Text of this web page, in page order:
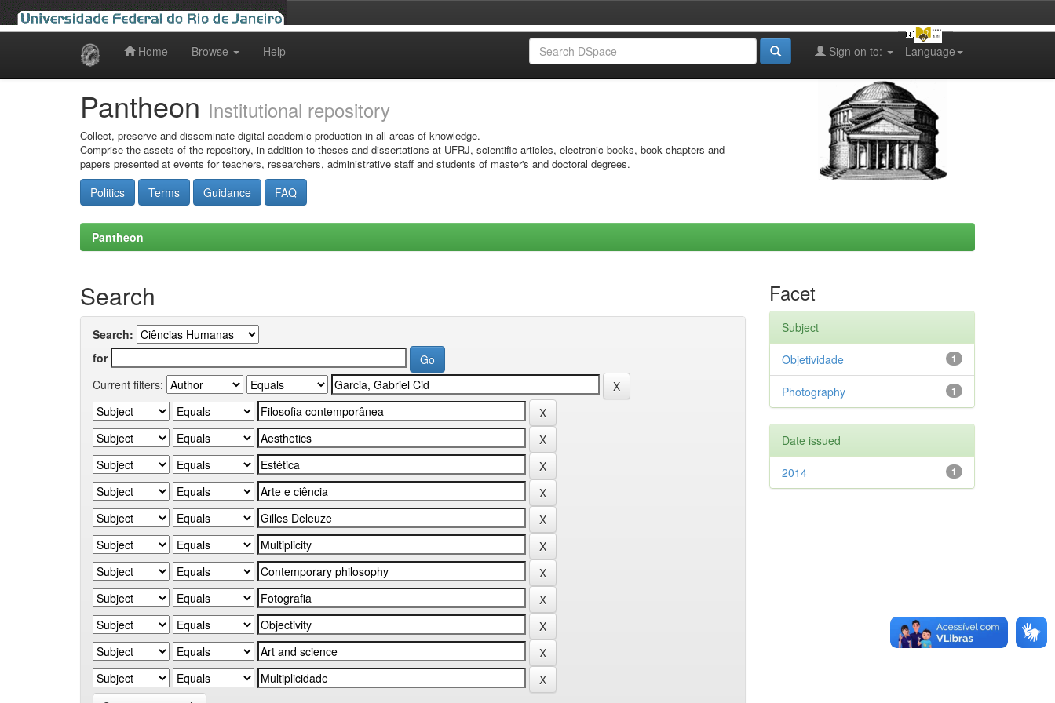
Home Browse Help Language
Sign on to:
Pantheon Institutional repository
Collect, preserve and disseminate digital academic production in all areas of knowledge.
Comprise the assets of the repository, in addition to theses and dissertations at UFRJ, scientific articles, electronic books, book chapters and
papers presented at events for teachers, researchers, administrative staff and students of master's and doctoral degrees.
Politics Terms Guidance FAQ
Pantheon
Search
Search:
for
Current filters:
Facet
Subject
1
Objetividade
1
Photography
Date issued
1
2014